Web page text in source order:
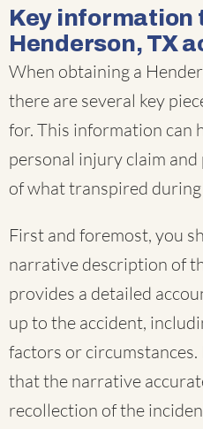
Key information
Henderson, TX
When obtaining a
there are several key
for. This information can
personal injury claim
of what transpired
First and foremost, you
narrative description of
provides a detailed
up to the accident,
factors or
that the narrative
recollection of the